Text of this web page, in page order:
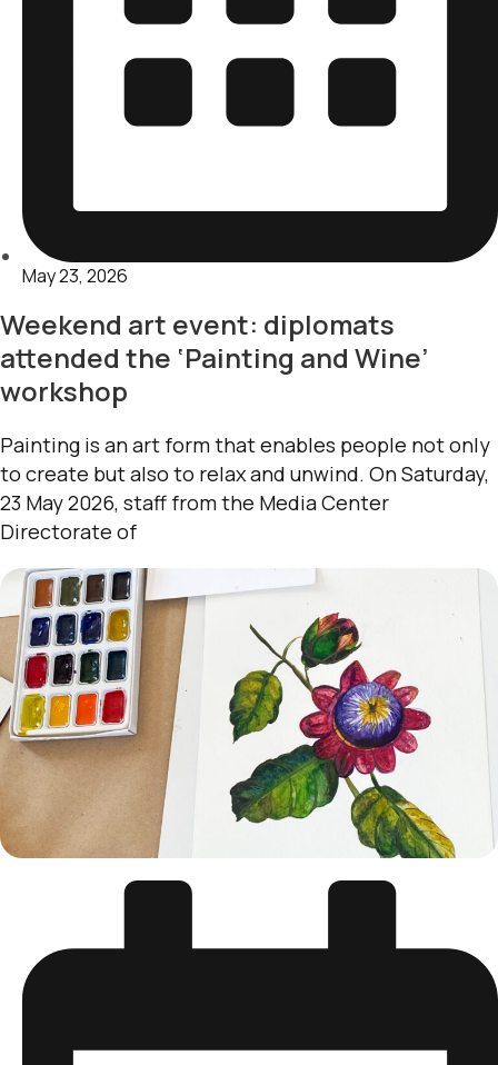
May 23, 2026
Weekend art event: diplomats
attended the ‘Painting and Wine’
workshop
Painting is an art form that enables people not only
to create but also to relax and unwind. On Saturday,
23 May 2026, staff from the Media Center
Directorate of